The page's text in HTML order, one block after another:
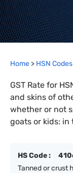
Home > HSN Codes
GST Rate for
and skins of
whether or not
goats or kids:
HS Code :
Tanned or crust